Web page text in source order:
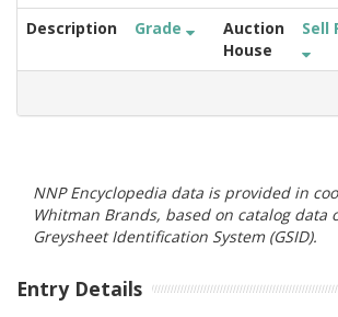
Description Grade
Auction
House
Sell
NNP Encyclopedia data is provided in
Whitman Brands, based on catalog data
Greysheet Identification System (GSID).
Entry Details